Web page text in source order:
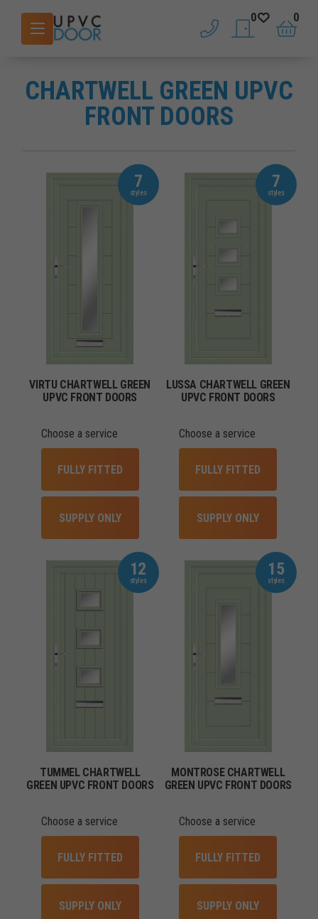
phone saved doors
0
basket
0
CHARTWELL GREEN UPVC
FRONT DOORS
7
VIRTU CHARTWELL GREEN
UPVC FRONT DOORS
Choose a service
FULLY FITTED
SUPPLY ONLY
7
LUSSA CHARTWELL GREEN
UPVC FRONT DOORS
Choose a service
FULLY FITTED
SUPPLY ONLY
12
TUMMEL CHARTWELL
GREEN UPVC FRONT DOORS
Choose a service
FULLY FITTED
SUPPLY ONLY
15
MONTROSE CHARTWELL
GREEN UPVC FRONT DOORS
Choose a service
FULLY FITTED
SUPPLY ONLY